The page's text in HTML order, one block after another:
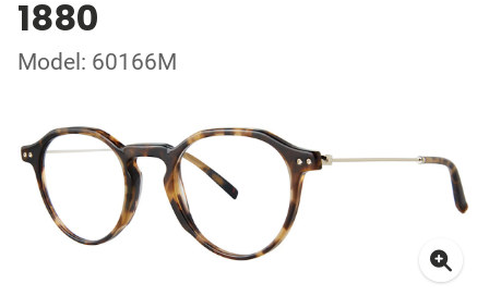
1880
Model: 60166M